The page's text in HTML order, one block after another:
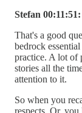
Stefan 00:11:51:
That's a good
bedrock
practice. A lot of
stories all the
attention to it.
So when you
respects. Or,